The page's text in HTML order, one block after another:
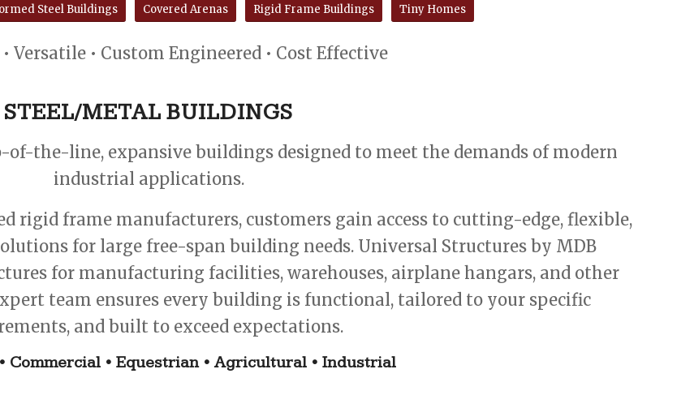
Steel Buildings Covered Arenas Rigid Frame Buildings Tiny Homes
Versatile • Custom Engineered • Cost Effective
STEEL/METAL BUILDINGS
the-line, expansive buildings designed to meet the demands of modern
industrial applications.
rigid frame manufacturers, customers gain access to cutting-edge, flexible,
for large free-span building needs. Universal Structures by MDB
for manufacturing facilities, warehouses, airplane hangars, and other
team ensures every building is functional, tailored to your specific
and built to exceed expectations.
Commercial • Equestrian • Agricultural • Industrial